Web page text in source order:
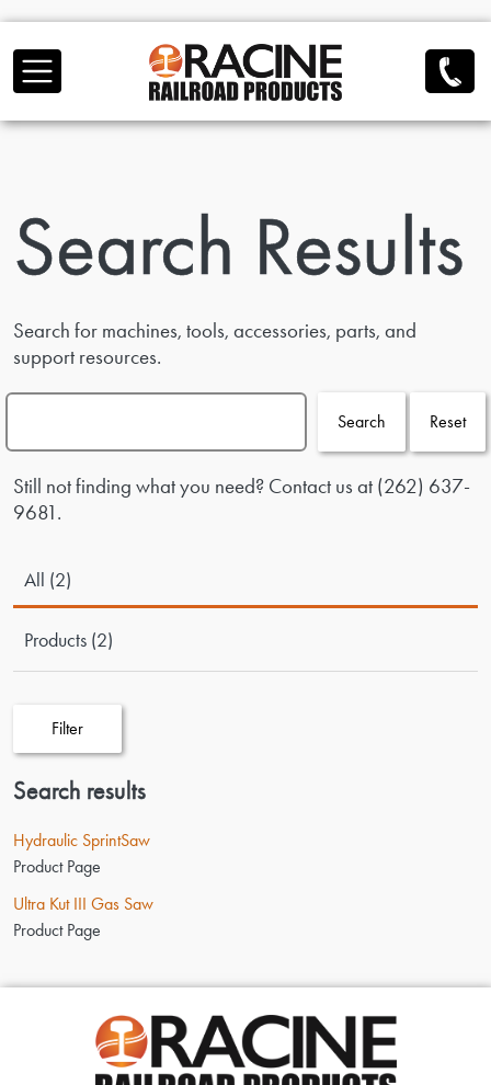
Search Results
Search for machines, tools, accessories, parts, and
support resources.
Search Reset
Still not finding what you need? Contact us at (262) 637-
9681.
All (2)
Products (2)
Filter
Search results
Hydraulic SprintSaw
Product Page
Ultra Kut III Gas Saw
Product Page